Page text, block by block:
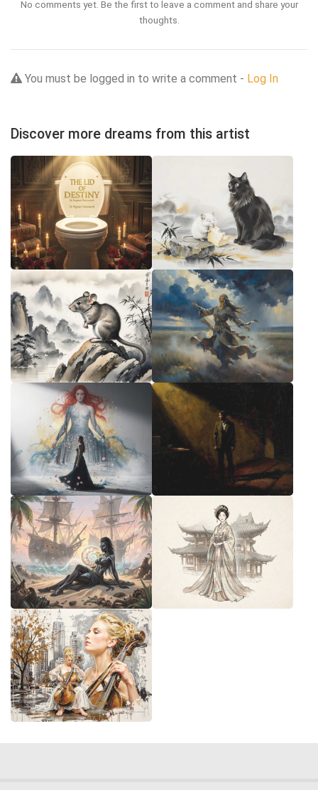
No comments yet. Be the first to leave a comment and share your
thoughts.
You must be logged in to write a comment - Log In
Discover more dreams from this artist